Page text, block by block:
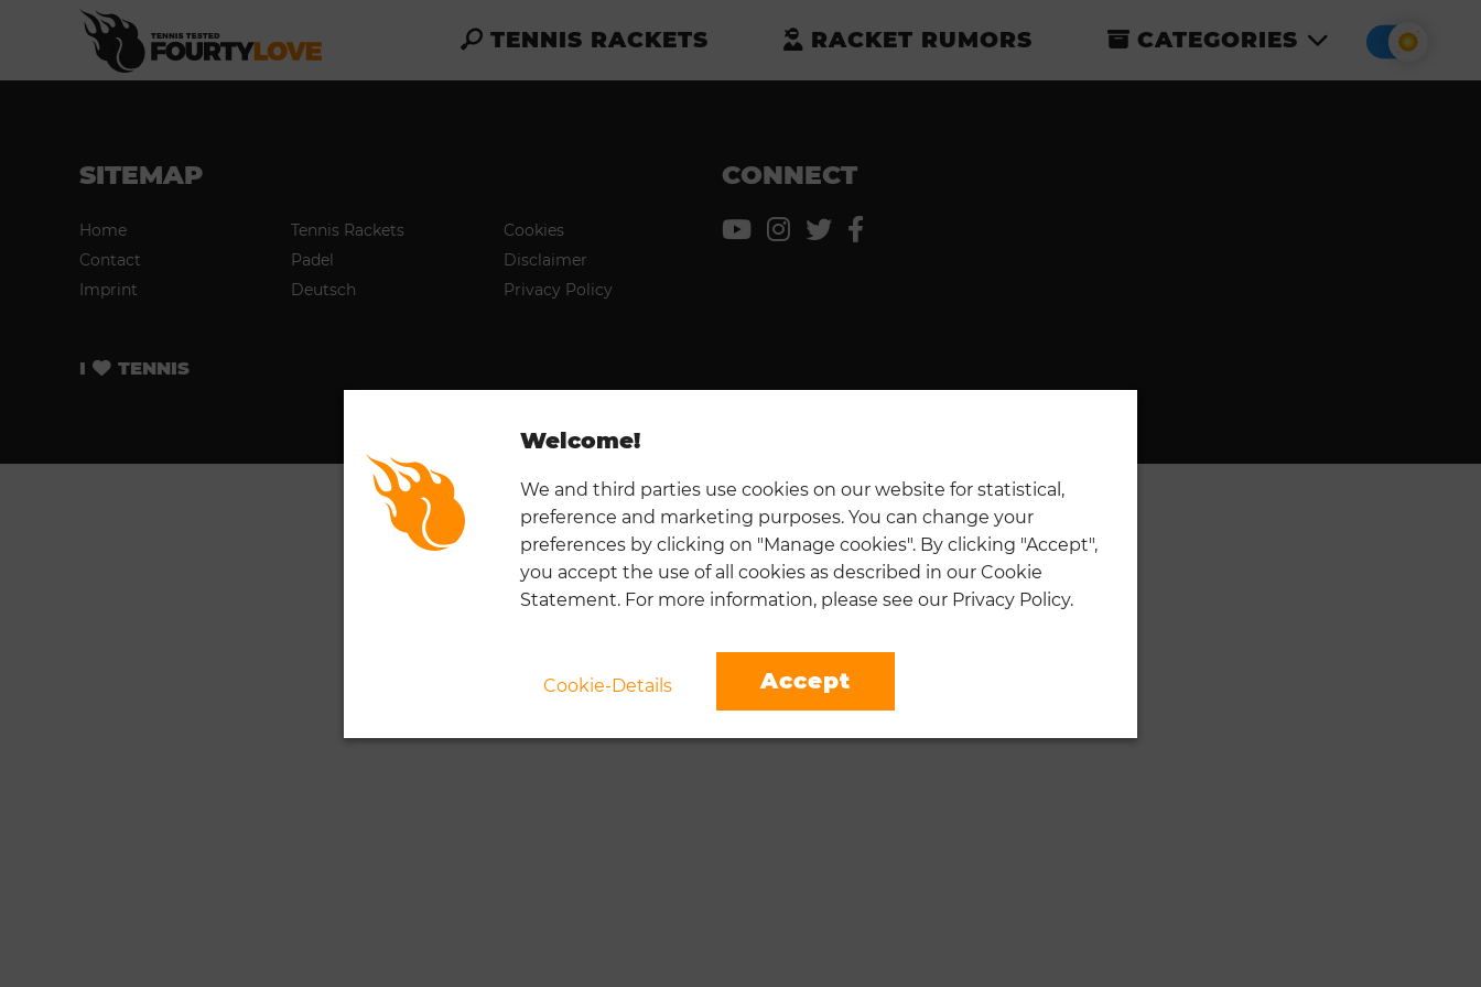
Welcome!
We and third parties use cookies on our website for statistical,
preference and marketing purposes. You can change your
preferences by clicking on "Manage cookies". By clicking "Accept",
you accept the use of all cookies as described in our Cookie
Statement. For more information, please see our Privacy Policy.
Cookie-Details Accept
TENNIS RACKETS RACKET RUMORS CATEGORIES
SITEMAP
Home Tennis Rackets
Cookies
Contact
Padel
Disclaimer
Imprint
Deutsch Privacy Policy
CONNECT
I TENNIS